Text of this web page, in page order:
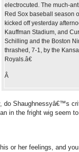
electrocuted. The much-
Red Sox baseball season
kicked off yesterday
Kauffman Stadium, and
Schilling and the Boston
thrashed, 7-1, by the
Royals.â€
Â
do Shaughnessyâ€™s
in the fright wig seem
or her feelings, and